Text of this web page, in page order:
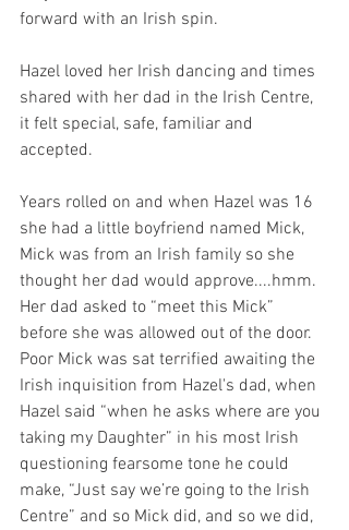
forward with an Irish spin.
Hazel loved her Irish dancing and times
shared with her dad in the Irish Centre,
it felt special, safe, familiar and
accepted.
Years rolled on and when Hazel was 16
she had a little boyfriend named Mick,
Mick was from an Irish family so she
thought her dad would approve....hmm.
Her dad asked to “meet this Mick”
before she was allowed out of the door.
Poor Mick was sat terrified awaiting the
Irish inquisition from Hazel's dad, when
Hazel said “when he asks where are you
taking my Daughter” in his most Irish
questioning fearsome tone he could
make, “Just say we’re going to the Irish
Centre” and so Mick did, and so we did,